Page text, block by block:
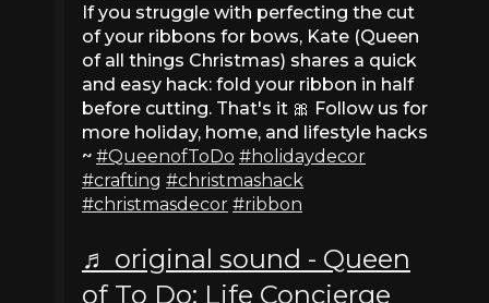
If you struggle with perfecting the cut
of your ribbons for bows, Kate (Queen
of all things Christmas) shares a quick
and easy hack: fold your ribbon in half
before cutting. That's it 🎀 Follow us for
more holiday, home, and lifestyle hacks
~ #QueenofToDo #holidaydecor
#crafting #christmashack
#christmasdecor #ribbon
♬ original sound - Queen
of To Do: Life Concierge